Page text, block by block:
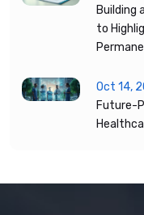
Building
to
Oct 14,
Future-